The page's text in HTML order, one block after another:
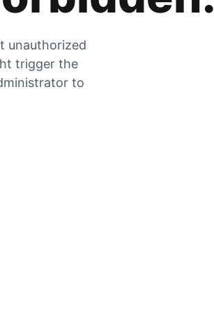
unauthorized
trigger the
to